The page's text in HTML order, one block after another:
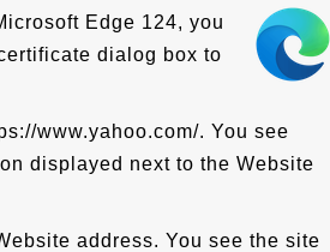
Edge 124, you
dialog box to
www.yahoo.com/. You see
displayed next to the Website
address. You see the site